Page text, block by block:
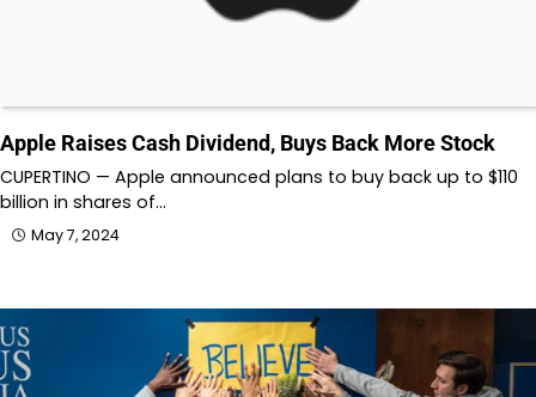
Apple Raises Cash Dividend, Buys Back More Stock
CUPERTINO — Apple announced plans to buy back up to $110
billion in shares of…
May 7, 2024